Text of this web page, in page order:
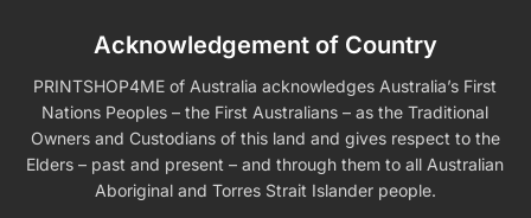
Acknowledgement of Country
PRINTSHOP4ME of Australia acknowledges Australia’s First
Nations Peoples – the First Australians – as the Traditional
Owners and Custodians of this land and gives respect to the
Elders – past and present – and through them to all Australian
Aboriginal and Torres Strait Islander people.